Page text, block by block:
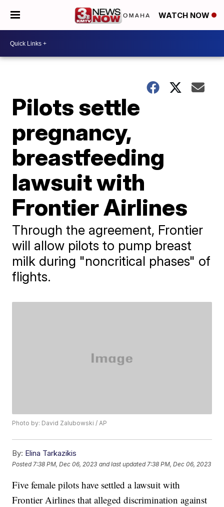
WATCH NOW
Pilots settle
pregnancy,
breastfeeding
lawsuit with
Frontier Airlines
Through the agreement, ​Frontier
will allow pilots to pump breast
milk during "noncritical phases" of
flights.
Photo by: David Zalubowski / AP
By: Elina Tarkazikis
Posted 7:38 PM, Dec 06, 2023 and last updated 7:38 PM, Dec 06, 2023
Five female pilots have settled a lawsuit with
Frontier Airlines that alleged discrimination against